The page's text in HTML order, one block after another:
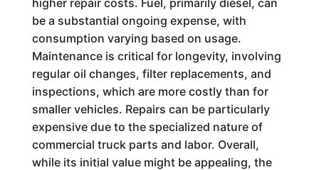
higher repair costs. Fuel, primarily diesel, can
be a substantial ongoing expense, with
consumption varying based on usage.
Maintenance is critical for longevity, involving
regular oil changes, filter replacements, and
inspections, which are more costly than for
smaller vehicles. Repairs can be particularly
expensive due to the specialized nature of
commercial truck parts and labor. Overall,
while its initial value might be appealing, the